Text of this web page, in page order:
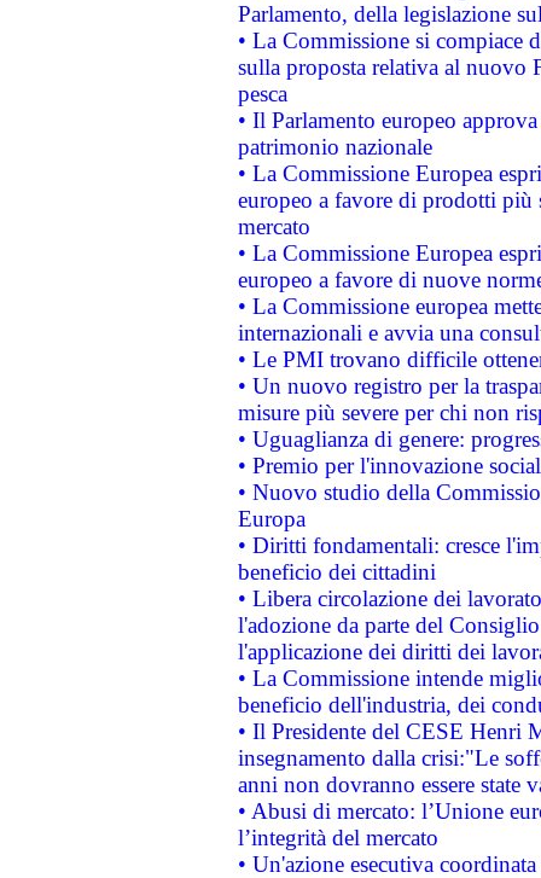
Parlamento, della legislazione
• La Commissione si compiace
sulla proposta relativa al nuovo
pesca
• Il Parlamento europeo
patrimonio nazionale
• La Commissione Europea
europeo a favore di prodotti
mercato
• La Commissione Europea
europeo a favore di nuove
• La Commissione europea
internazionali e avvia una
• Le PMI trovano difficile
• Un nuovo registro per la
misure più severe per chi non
• Uguaglianza di genere:
• Premio per l'innovazione
• Nuovo studio della
Europa
• Diritti fondamentali: cresce
beneficio dei cittadini
• Libera circolazione dei
l'adozione da parte del
l'applicazione dei diritti dei
• La Commissione intende
beneficio dell'industria, dei
• Il Presidente del CESE Henri
insegnamento dalla crisi:"Le
anni non dovranno essere state
• Abusi di mercato: l’Unione
l’integrità del mercato
• Un'azione esecutiva